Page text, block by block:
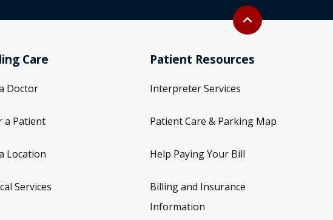
Back to top
expand_less
Care
Doctor
a Patient
Location
Services
Patient Resources
Interpreter Services
Patient Care & Parking Map
Help Paying Your Bill
Billing and Insurance
Information